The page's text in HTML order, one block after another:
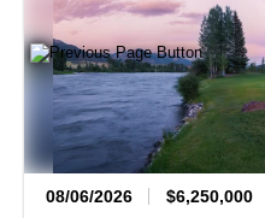
08/06/2026 $6,250,000